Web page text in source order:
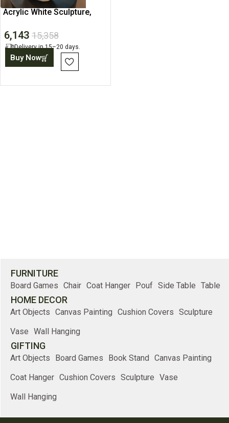
Acrylic White Sculpture,
6,143 15,358
Delivery in 15–20 days.
Buy Now
FURNITURE
Board Games Chair Coat Hanger Pouf Side Table Table
HOME DECOR
Art Objects Canvas Painting Cushion Covers Sculpture
Vase Wall Hanging
GIFTING
Art Objects Board Games Book Stand Canvas Painting
Coat Hanger Cushion Covers Sculpture Vase
Wall Hanging